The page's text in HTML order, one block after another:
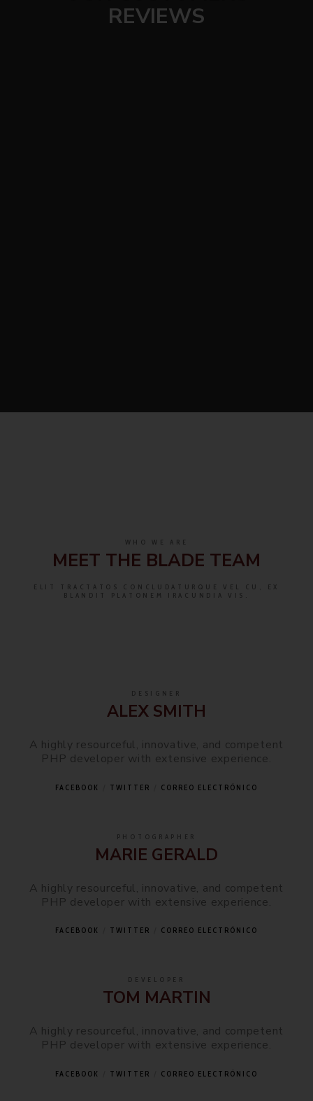
REVIEWS
WHO WE ARE
MEET THE BLADE TEAM
ELIT TRACTATOS CONCLUDATURQUE VEL CU, EX
BLANDIT PLATONEM IRACUNDIA VIS.
DESIGNER
ALEX SMITH
A highly resourceful, innovative, and competent
PHP developer with extensive experience.
FACEBOOK TWITTER CORREO ELECTRÓNICO
PHOTOGRAPHER
MARIE GERALD
A highly resourceful, innovative, and competent
PHP developer with extensive experience.
FACEBOOK TWITTER CORREO ELECTRÓNICO
DEVELOPER
TOM MARTIN
A highly resourceful, innovative, and competent
PHP developer with extensive experience.
FACEBOOK TWITTER CORREO ELECTRÓNICO